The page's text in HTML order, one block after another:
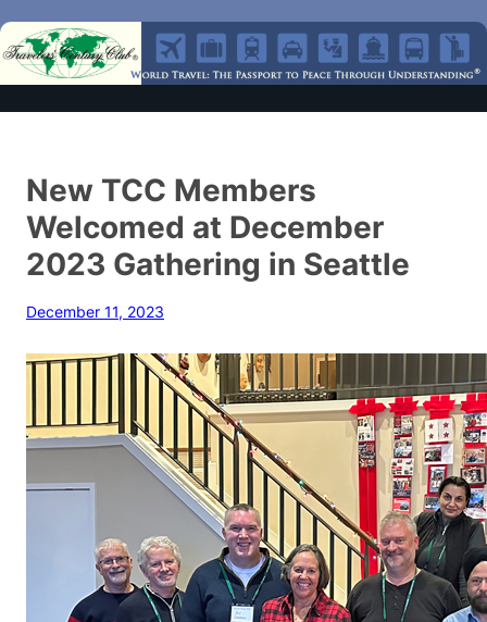
New TCC Members
Welcomed at December
2023 Gathering in Seattle
December 11, 2023